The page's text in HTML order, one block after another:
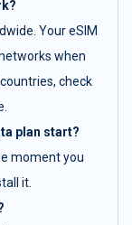
Your eSIM
when
check
plan start?
moment you
it.